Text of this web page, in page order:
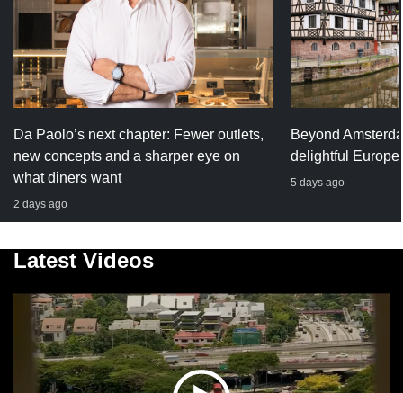
Da Paolo’s next chapter: Fewer outlets,
new concepts and a sharper eye on
what diners want
2 days ago
Beyond
delightful
5 days ago
Latest Videos